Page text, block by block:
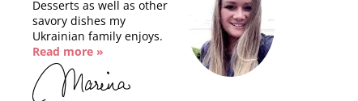
Desserts as well as other
savory dishes my
Ukrainian family enjoys.
Read more »